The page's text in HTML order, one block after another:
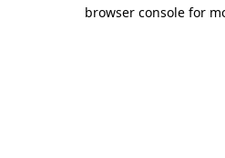
browser console for